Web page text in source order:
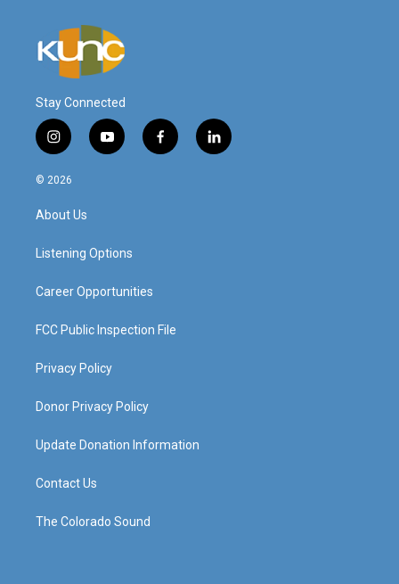
Stay Connected
i
n
s
a
g
a
y
o
f
a
l
i
© 2026
About Us
Listening Options
Career Opportunities
FCC Public Inspection File
Privacy Policy
Donor Privacy Policy
Update Donation Information
Contact Us
The Colorado Sound